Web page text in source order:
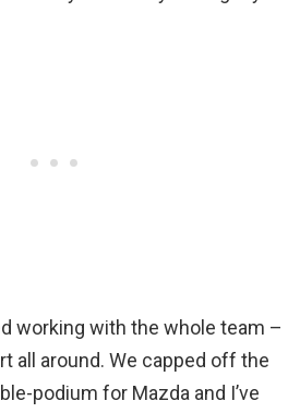
working with the whole team –
all around. We capped off the
podium for Mazda and I’ve